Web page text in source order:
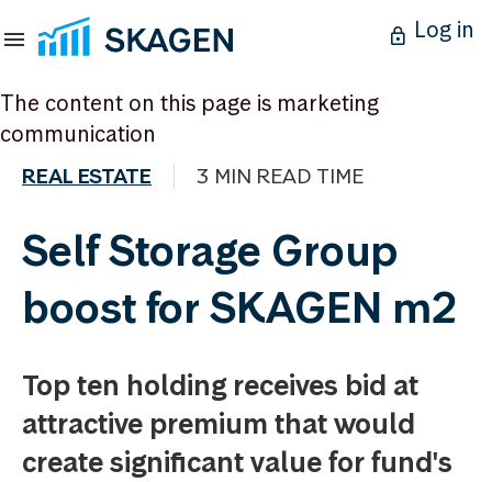
Log in
The content on this page is marketing
communication
REAL ESTATE 3 MIN READ TIME
Self Storage Group
boost for SKAGEN m2
Top ten holding receives bid at
attractive premium that would
create significant value for fund's